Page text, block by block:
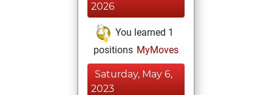
2026
You learned 1
positions MyMoves
Saturday, May 6,
2023